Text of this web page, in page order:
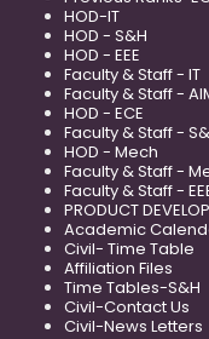
HOD-IT
HOD - S&H
HOD - EEE
Faculty & Staff - IT
Faculty & Staff -
HOD - ECE
Faculty & Staff -
HOD - Mech
Faculty & Staff -
Faculty & Staff -
PRODUCT
Academic
Civil- Time Table
Affiliation Files
Time Tables-S&H
Civil-Contact Us
Civil-News Letters